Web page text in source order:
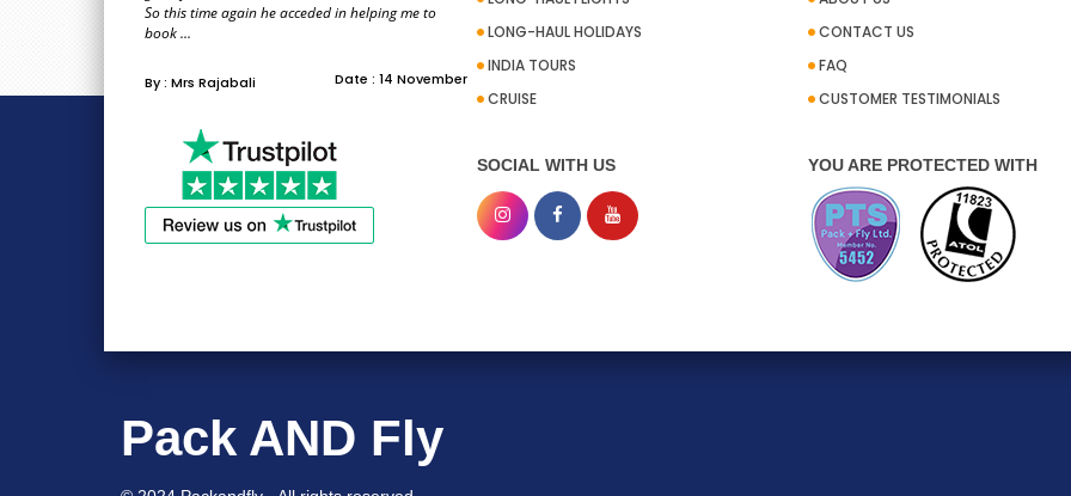
So this time again he acceded in helping me to
book ...
By : Mrs Rajabali Date : 14 November
LONG-HAUL HOLIDAYS
INDIA TOURS
CRUISE
SOCIAL WITH US
CONTACT US
FAQ
CUSTOMER TESTIMONIALS
YOU ARE PROTECTED WITH
Pack AND Fly